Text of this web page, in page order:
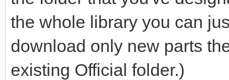
the whole library you can
download only new parts
existing Official folder.)